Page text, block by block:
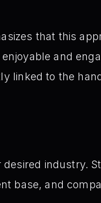
that this
and
linked to the
desired industry.
base, and